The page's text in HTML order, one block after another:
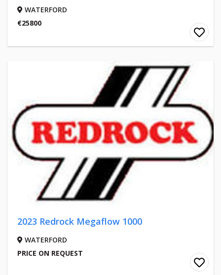
WATERFORD
€25800
2023 Redrock Megaflow 1000
WATERFORD
PRICE ON REQUEST